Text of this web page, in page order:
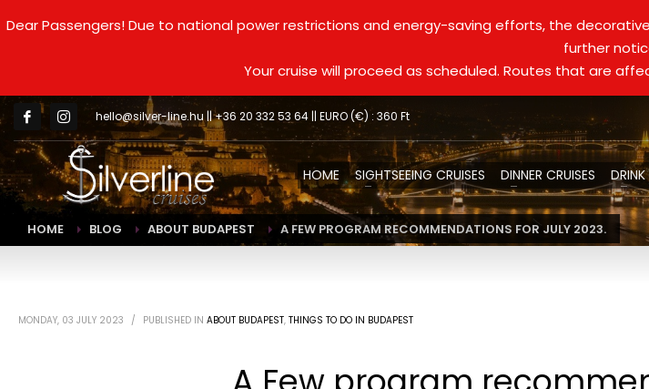
Dear Passengers! Due to national power restrictions and energy-saving efforts, the
further
Your cruise will proceed as scheduled. Routes that are
hello@silver-line.hu|| +36 20 332 53 64 || EURO (€) : 360 Ft
HOME SIGHTSEEING CRUISES DINNER CRUISES
HOME BLOG ABOUT BUDAPEST A FEW PROGRAM RECOMMENDATIONS FOR JULY 2023.
MONDAY, 03 JULY 2023 / PUBLISHED IN ABOUT BUDAPEST, THINGS TO DO IN BUDAPEST